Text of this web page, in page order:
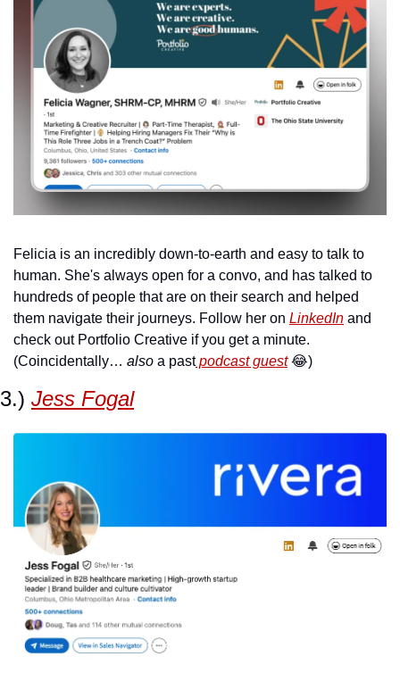
Felicia is an incredibly down-to-earth and easy to talk to
human. She's always open for a convo, and has talked to
hundreds of people that are on their search and helped
them navigate their journeys. Follow her on LinkedIn and
check out Portfolio Creative if you get a minute.
(Coincidentally… also a past podcast guest 😂)
3.) Jess Fogal